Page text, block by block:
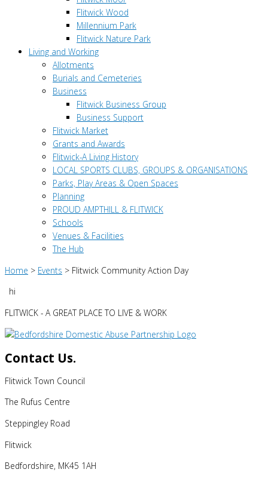
Flitwick Wood
Millennium Park
Flitwick Nature Park
Living and Working
Allotments
Burials and Cemeteries
Business
Flitwick Business Group
Business Support
Flitwick Market
Grants and Awards
Flitwick-A Living History
LOCAL SPORTS CLUBS, GROUPS & ORGANISATIONS
Parks, Play Areas & Open Spaces
Planning
PROUD AMPTHILL & FLITWICK
Schools
Venues & Facilities
The Hub
Home > Events > Flitwick Community Action Day
hi
FLITWICK - A GREAT PLACE TO LIVE & WORK
Contact Us.
Flitwick Town Council
The Rufus Centre
Steppingley Road
Flitwick
Bedfordshire, MK45 1AH